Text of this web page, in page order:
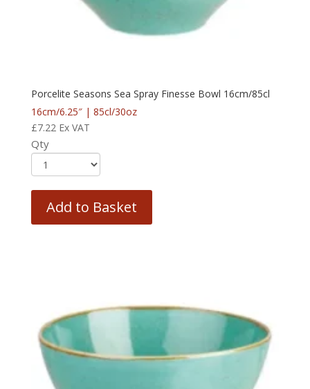
Porcelite Seasons Sea Spray Finesse Bowl 16cm/85cl
16cm/6.25″ | 85cl/30oz
£7.22 Ex VAT
Qty
Add to Basket